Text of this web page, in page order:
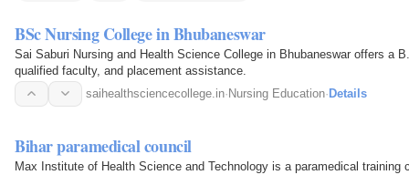
BSc Nursing College in Bhubaneswar
Sai Saburi Nursing and Health Science College in Bhubaneswar offers a
qualified faculty, and placement assistance.
saihealthsciencecollege.in· Nursing Education· Details
Bihar paramedical council
Max Institute of Health Science and Technology is a paramedical training